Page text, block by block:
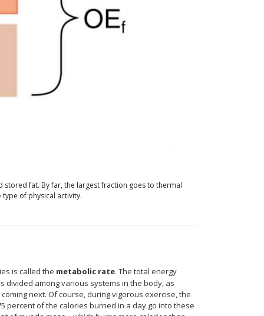
stored fat. By far, the largest fraction goes to thermal
of physical activity.
is called the metabolic rate. The total energy
divided among various systems in the body, as
next. Of course, during vigorous exercise, the
percent of the calories burned in a day go into these